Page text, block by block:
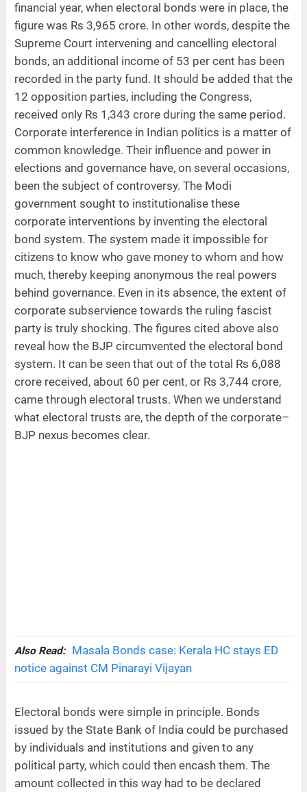
financial year, when electoral bonds were in place, the
figure was Rs 3,965 crore. In other words, despite the
Supreme Court intervening and cancelling electoral
bonds, an additional income of 53 per cent has been
recorded in the party fund. It should be added that the
12 opposition parties, including the Congress,
received only Rs 1,343 crore during the same period.
Corporate interference in Indian politics is a matter of
common knowledge. Their influence and power in
elections and governance have, on several occasions,
been the subject of controversy. The Modi
government sought to institutionalise these
corporate interventions by inventing the electoral
bond system. The system made it impossible for
citizens to know who gave money to whom and how
much, thereby keeping anonymous the real powers
behind governance. Even in its absence, the extent of
corporate subservience towards the ruling fascist
party is truly shocking. The figures cited above also
reveal how the BJP circumvented the electoral bond
system. It can be seen that out of the total Rs 6,088
crore received, about 60 per cent, or Rs 3,744 crore,
came through electoral trusts. When we understand
what electoral trusts are, the depth of the corporate–
BJP nexus becomes clear.
Also Read:
Masala Bonds case: Kerala HC stays ED
notice against CM Pinarayi Vijayan
Electoral bonds were simple in principle. Bonds
issued by the State Bank of India could be purchased
by individuals and institutions and given to any
political party, which could then encash them. The
amount collected in this way had to be declared